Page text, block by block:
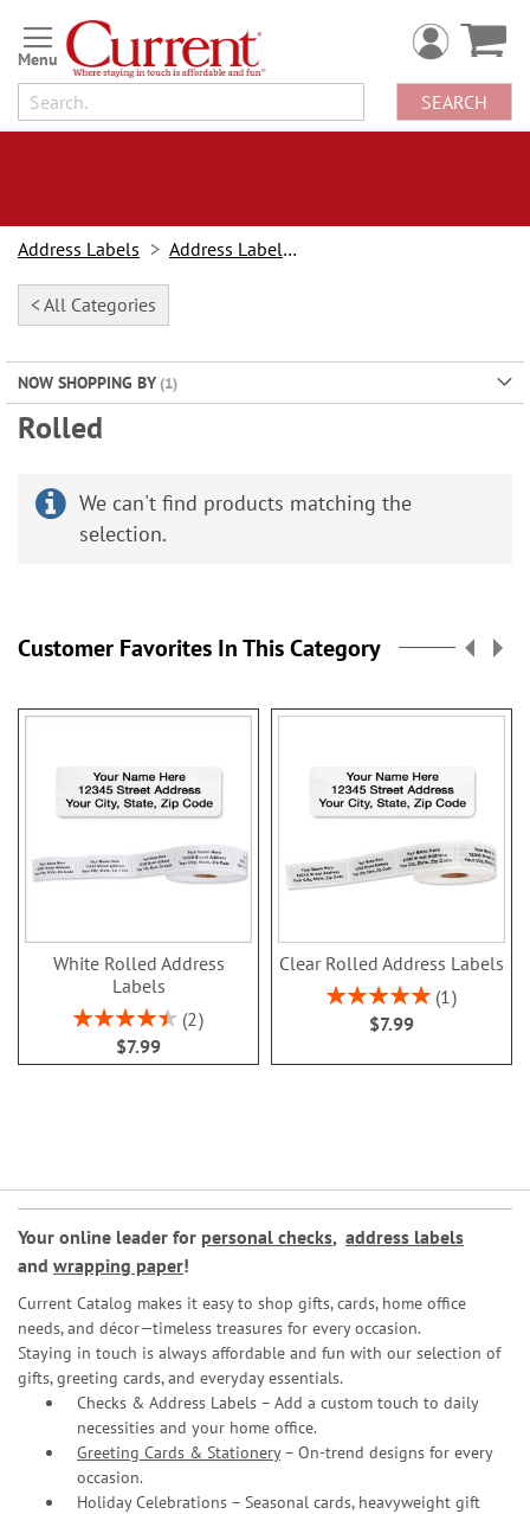
Skip
to
Content
SEARCH
Address Labels Address Labels By Type
< All Categories
NOW SHOPPING BY
Rolled
We can't find products matching the
selection.
Customer Favorites In This Category
White Rolled Address
Labels
Rating:
90%
2
$7.99
Clear Rolled Address Labels
Rating:
100%
1
$7.99
Your online leader for personal checks, address labels
and wrapping paper!
Current Catalog makes it easy to shop gifts, cards, home office
needs, and décor—timeless treasures for every occasion.
Staying in touch is always affordable and fun with our selection of
gifts, greeting cards, and everyday essentials.
Checks & Address Labels – Add a custom touch to daily
necessities and your home office.
Greeting Cards & Stationery– On-trend designs for every
occasion.
Holiday Celebrations – Seasonal cards, heavyweight gift